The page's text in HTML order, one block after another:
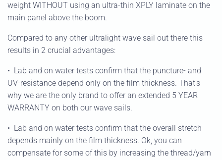
weight WITHOUT using an ultra-thin XPLY laminate on the
main panel above the boom.
Compared to any other ultralight wave sail out there this
results in 2 crucial advantages:
• Lab and on water tests confirm that the puncture- and
UV-resistance depend only on the film thickness. That’s
why we are the only brand to offer an extended 5 YEAR
WARRANTY on both our wave sails.
• Lab and on water tests confirm that the overall stretch
depends mainly on the film thickness. Ok, you can
compensate for some of this by increasing the thread/yarn